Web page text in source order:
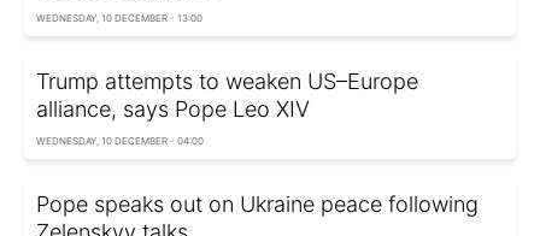
WEDNESDAY, 10 DECEMBER - 13:00
Trump attempts to weaken US–Europe
alliance, says Pope Leo XIV
WEDNESDAY, 10 DECEMBER - 04:00
Pope speaks out on Ukraine peace following